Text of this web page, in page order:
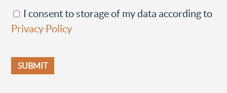
I consent to storage of my data according to
Privacy Policy